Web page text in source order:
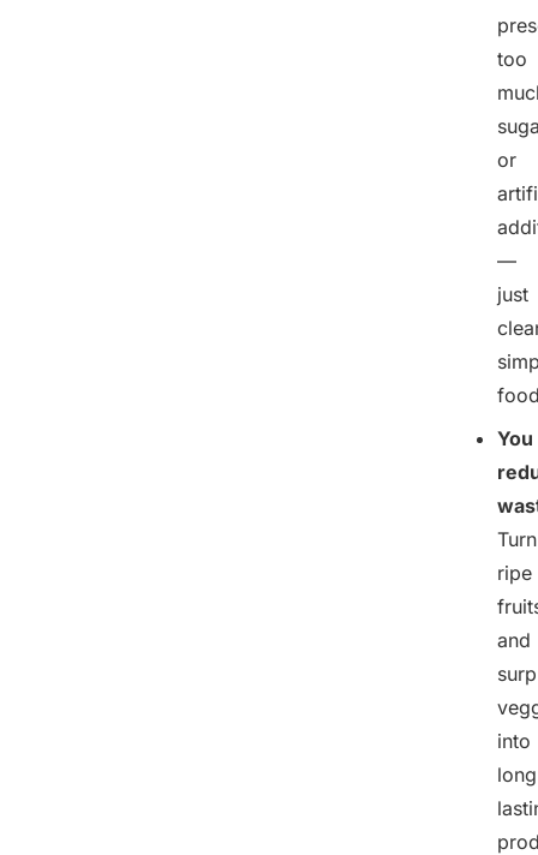
too
or
—
just
You
Turn
ripe
and
into